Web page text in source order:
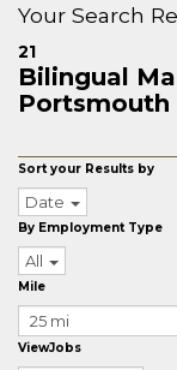
Your Search
21
Bilingual
Portsmouth
Sort your Results by
Date
By Employment Type
All
Mile
ViewJobs